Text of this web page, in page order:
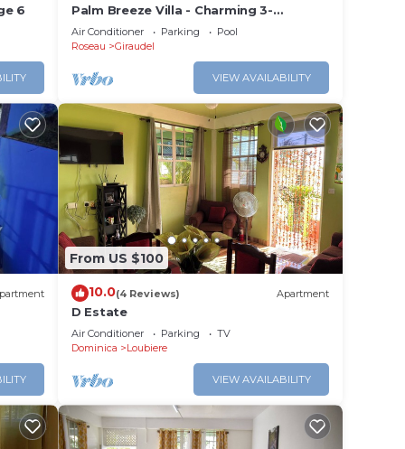
6
Palm Breeze Villa - Charming 3-
bedroom villa with private pool!
Air Conditioner Parking
Pool
Roseau
Giraudel
VIEW AVAILABILITY
From US $100
10.0(4 Reviews) Apartment
D Estate
Air Conditioner Parking
TV
Dominica
Loubiere
VIEW AVAILABILITY